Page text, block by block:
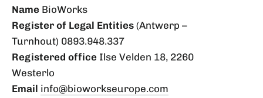
Name BioWorks
Register of Legal Entities (Antwerp –
Turnhout) 0893.948.337
Registered office Ilse Velden 18, 2260
Westerlo
Email info@bioworkseurope.com